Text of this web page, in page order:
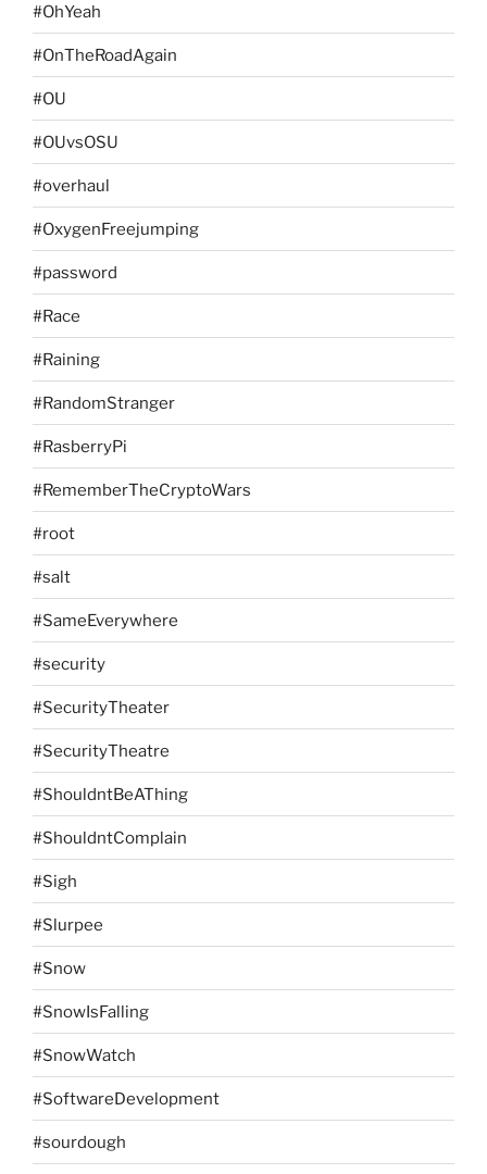
#OhYeah
#OnTheRoadAgain
#OU
#OUvsOSU
#overhaul
#OxygenFreejumping
#password
#Race
#Raining
#RandomStranger
#RasberryPi
#RememberTheCryptoWars
#root
#salt
#SameEverywhere
#security
#SecurityTheater
#SecurityTheatre
#ShouldntBeAThing
#ShouldntComplain
#Sigh
#Slurpee
#Snow
#SnowIsFalling
#SnowWatch
#SoftwareDevelopment
#sourdough